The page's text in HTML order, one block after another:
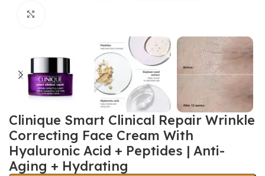
Clinique Smart Clinical Repair Wrinkle
Correcting Face Cream With
Hyaluronic Acid + Peptides | Anti-
Aging + Hydrating